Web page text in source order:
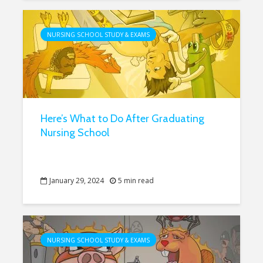
NURSING SCHOOL STUDY & EXAMS
Here’s What to Do After Graduating
Nursing School
January 29, 2024 5 min read
NURSING SCHOOL STUDY & EXAMS